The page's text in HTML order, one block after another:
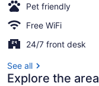
Pet friendly
Free WiFi
24/7 front desk
See all
Explore the area